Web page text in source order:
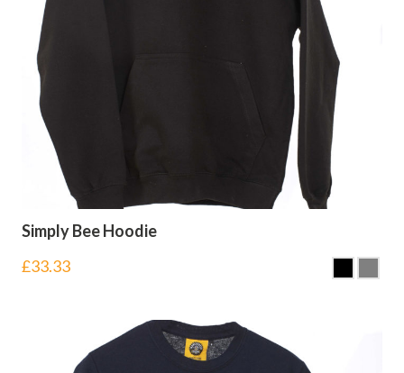
Simply Bee Hoodie
£33.33